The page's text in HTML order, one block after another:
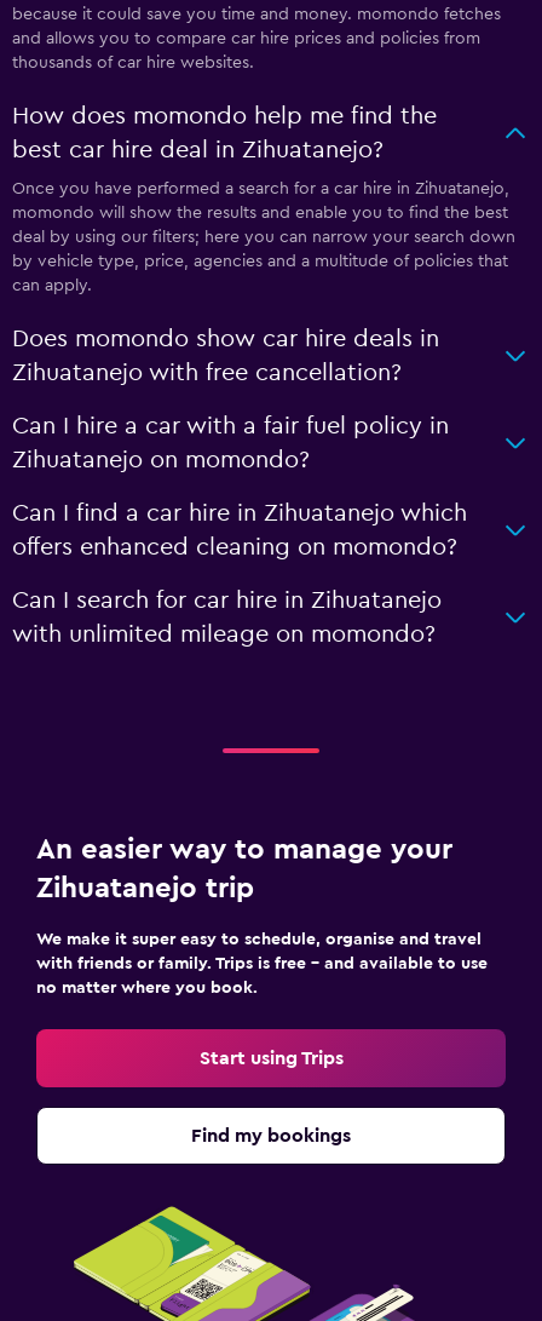
because it could save you time and money. momondo fetches
and allows you to compare car hire prices and policies from
thousands of car hire websites.
How does momondo help me find the
best car hire deal in Zihuatanejo?
Once you have performed a search for a car hire in Zihuatanejo,
momondo will show the results and enable you to find the best
deal by using our filters; here you can narrow your search down
by vehicle type, price, agencies and a multitude of policies that
can apply.
Does momondo show car hire deals in
Zihuatanejo with free cancellation?
Can I hire a car with a fair fuel policy in
Zihuatanejo on momondo?
Can I find a car hire in Zihuatanejo which
offers enhanced cleaning on momondo?
Can I search for car hire in Zihuatanejo
with unlimited mileage on momondo?
An easier way to manage your
Zihuatanejo trip
We make it super easy to schedule, organise and travel
with friends or family. Trips is free – and available to use
no matter where you book.
Start using Trips
Find my bookings